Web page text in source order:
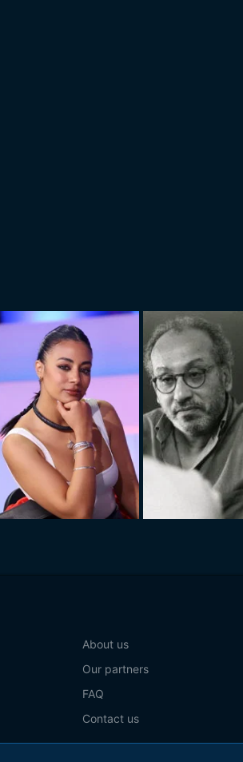
About us
Our partners
FAQ
Contact us